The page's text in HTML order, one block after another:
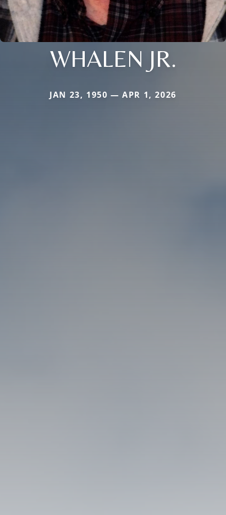
WHALEN JR.
JAN 23, 1950 — APR 1, 2026